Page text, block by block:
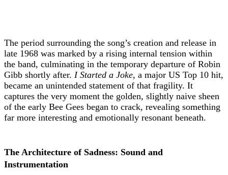
The period surrounding the song’s creation and release in
late 1968 was marked by a rising internal tension within
the band, culminating in the temporary departure of Robin
Gibb shortly after. I Started a Joke, a major US Top 10 hit,
became an unintended statement of that fragility. It
captures the very moment the golden, slightly naive sheen
of the early Bee Gees began to crack, revealing something
far more interesting and emotionally resonant beneath.
The Architecture of Sadness: Sound and
Instrumentation